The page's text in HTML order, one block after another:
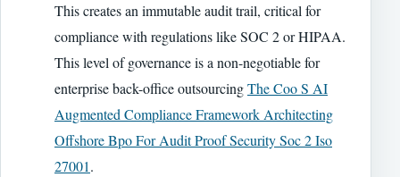
This creates an immutable audit trail, critical for
compliance with regulations like SOC 2 or HIPAA.
This level of governance is a non-negotiable for
enterprise back-office outsourcingThe Coo S AI
Augmented Compliance Framework Architecting
Offshore Bpo For Audit Proof Security Soc 2 Iso
27001.